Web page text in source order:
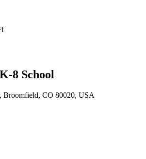
8 School
Broomfield, CO 80020, USA